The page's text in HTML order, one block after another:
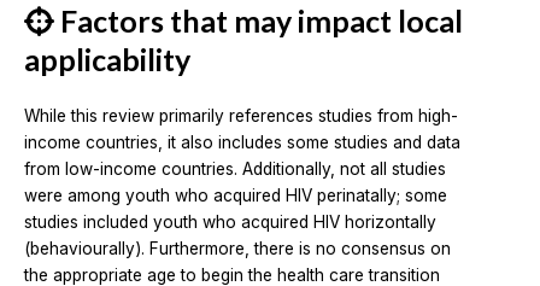
Factors that may impact local
applicability
While this review primarily references studies from high-
income countries, it also includes some studies and data
from low-income countries. Additionally, not all studies
were among youth who acquired HIV perinatally; some
studies included youth who acquired HIV horizontally
(behaviourally). Furthermore, there is no consensus on
the appropriate age to begin the health care transition